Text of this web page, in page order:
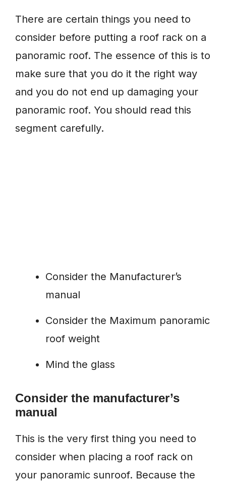
There are certain things you need to
consider before putting a roof rack on a
panoramic roof. The essence of this is to
make sure that you do it the right way
and you do not end up damaging your
panoramic roof. You should read this
segment carefully.
Consider the Manufacturer’s
manual
Consider the Maximum panoramic
roof weight
Mind the glass
Consider the manufacturer’s
manual
This is the very first thing you need to
consider when placing a roof rack on
your panoramic sunroof. Because the